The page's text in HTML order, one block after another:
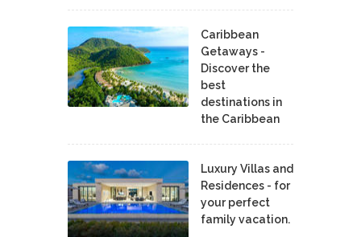
Caribbean
Getaways -
Discover the
best
destinations in
the Caribbean
Luxury Villas and
Residences - for
your perfect
family vacation.